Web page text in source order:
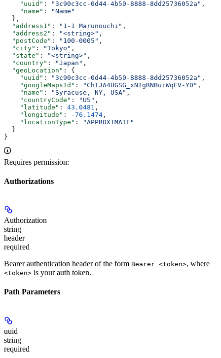
    "uuid"
: "3c90c3cc-0d44-4b50-8888-8dd25736052a" ,
    "name"
:
"Name"
  },
  "address1"
: "1-1 Marunouchi" ,
  "address2"
: "<string>" ,
  "postCode"
: "100-0005" ,
  "city"
: "Tokyo" ,
  "state"
: "<string>" ,
  "country"
: "Japan" ,
  "geoLocation"
: {
    "uuid"
: "3c90c3cc-0d44-4b50-8888-8dd25736052a" ,
    "googleMapsId"
: "ChIJA4UGSG_xNIgRNBuiWqEV-Y0" ,
    "name"
: "Syracuse, NY, USA" ,
    "countryCode"
: "US" ,
    "latitude"
: 43.0481 ,
    "longitude"
: -76.1474 ,
    "locationType"
:
"APPROXIMATE"
  }
}
Requires permission:
Authorizations
Authorization
string
header
required
Bearer authentication header of the form Bearer <token>, where
<token> is your auth token.
Path Parameters
uuid
string
required